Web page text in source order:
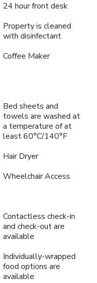
in select guest
24 hour front desk
Property is cleaned
with disinfectant
Coffee Maker
Bed sheets and
towels are washed at
a temperature of at
least 60°C/140°F
Hair Dryer
Wheelchair Access
Contactless check-in
and check-out are
available
Individually-wrapped
food options are
available